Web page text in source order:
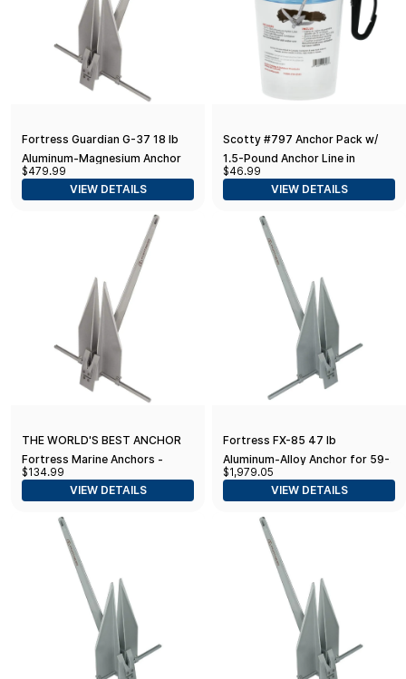
Fortress Guardian G-37 18 lb
Aluminum-Magnesium Anchor
$479.99
VIEW DETAILS
Scotty #797 Anchor Pack w/
1.5-Pound Anchor Line in
Watertight Jar,BLACK,Small
$46.99
VIEW DETAILS
THE WORLD'S BEST ANCHOR
Fortress Marine Anchors -
Guardian G-11 (6 lbs Anchor /
23-27' Boats), Silver
$134.99
VIEW DETAILS
Fortress FX-85 47 lb
Aluminum-Alloy Anchor for 59-
68' Boats
$1,979.05
VIEW DETAILS